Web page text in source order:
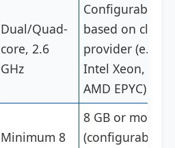
Dual/Quad-
core, 2.6
GHz
Configurable
based on cloud
provider (e.g.,
Intel Xeon,
AMD EPYC)
Minimum 8
8 GB or more
(configurable